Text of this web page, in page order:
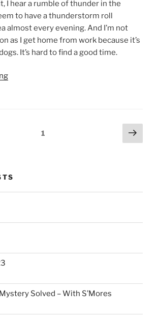
I hear a rumble of thunder in the
to have a thunderstorm roll
almost every evening. And I’m not
as I get home from work because it’s
It’s hard to find a good time.
“A
Page1
Next
page
Solved – With S’Mores